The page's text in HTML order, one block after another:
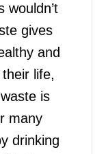
wouldn’t
gives
and
life,
is
many
drinking